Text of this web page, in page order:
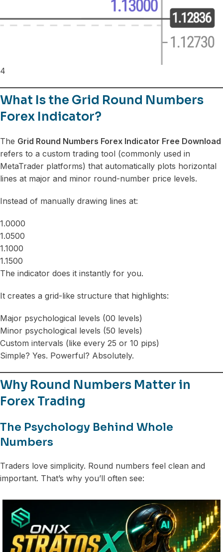
4
What Is the Grid Round Numbers
Forex Indicator?
The Grid Round Numbers Forex Indicator Free Download
refers to a custom trading tool (commonly used in
MetaTrader platforms) that automatically plots horizontal
lines at major and minor round-number price levels.
Instead of manually drawing lines at:
1.0000
1.0500
1.1000
1.1500
The indicator does it instantly for you.
It creates a grid-like structure that highlights:
Major psychological levels (00 levels)
Minor psychological levels (50 levels)
Custom intervals (like every 25 or 10 pips)
Simple? Yes. Powerful? Absolutely.
Why Round Numbers Matter in
Forex Trading
The Psychology Behind Whole
Numbers
Traders love simplicity. Round numbers feel clean and
important. That’s why you’ll often see: